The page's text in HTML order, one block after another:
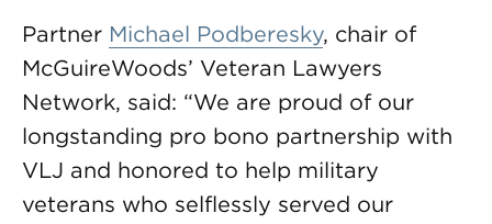
Partner Michael Podberesky, chair of
McGuireWoods’ Veteran Lawyers
Network, said: “We are proud of our
longstanding pro bono partnership with
VLJ and honored to help military
veterans who selflessly served our